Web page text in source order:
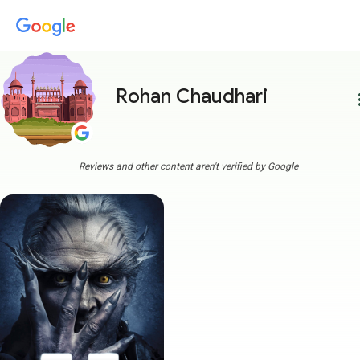
Rohan Chaudhari
Reviews and other content aren't verified by Google